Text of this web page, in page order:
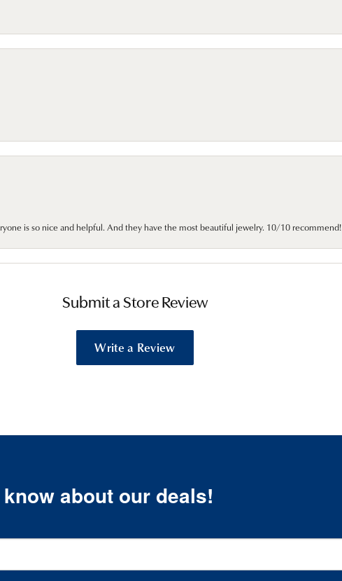
is so nice and helpful. And they have the most beautiful jewelry. 10/10 recommend!
Submit a Store Review
Write a Review
about our deals!